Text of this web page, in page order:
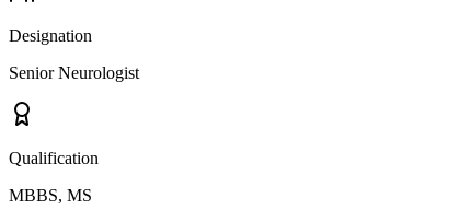
Designation
Senior Neurologist
Qualification
MBBS, MS